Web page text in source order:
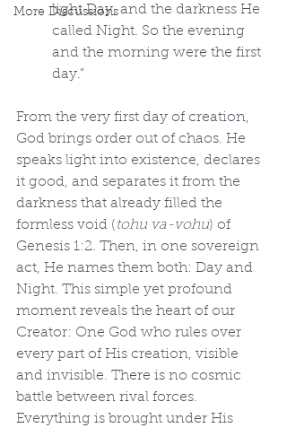
More Discussions
light Day, and the darkness He
called Night. So the evening
and the morning were the first
day.”
From the very first day of creation,
God brings order out of chaos. He
speaks light into existence, declares
it good, and separates it from the
darkness that already filled the
formless void ( tohu va-vohu) of
Genesis 1:2. Then, in one sovereign
act, He names them both: Day and
Night. This simple yet profound
moment reveals the heart of our
Creator: One God who rules over
every part of His creation, visible
and invisible. There is no cosmic
battle between rival forces.
Everything is brought under His